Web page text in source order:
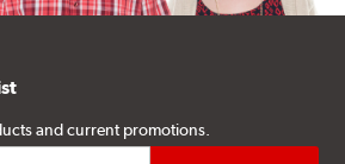
and current promotions.